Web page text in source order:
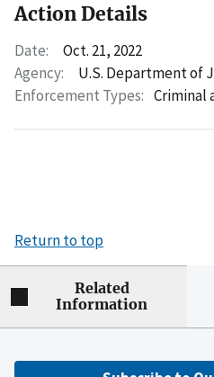
Action Details
Date:
Oct. 21, 2022
Agency:
U.S. Department of
Enforcement Types: Criminal
Return to top
Related
Information